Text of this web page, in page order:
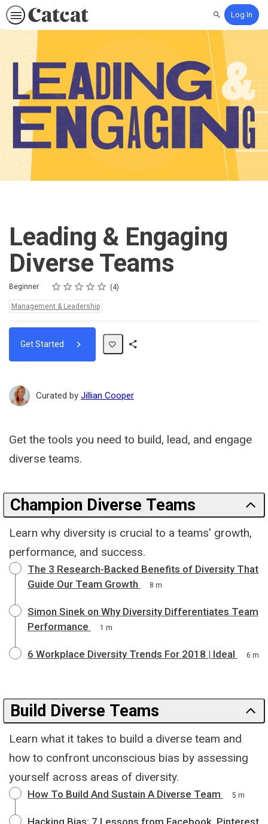
SearchLog In
Leading & Engaging
Diverse Teams
Difficulty
Beginner Rating
1 star
2 stars
3 stars
4 stars
5 stars
Average rating: 4.8 4
4 reviews
Topics:
Management & Leadership
Get Started
Curated by Jillian Cooper
Get the tools you need to build, lead, and engage
diverse teams.
Champion Diverse Teams
Learn why diversity is crucial to a teams' growth,
performance, and success.
The 3 Research-Backed Benefits of Diversity That
Guide Our Team Growth
8 m
Simon Sinek on Why Diversity Differentiates Team
Performance
1 m
6 Workplace Diversity Trends For 2018 | Ideal 6 m
Build Diverse Teams
Learn what it takes to build a diverse team and
how to confront unconscious bias by assessing
yourself across areas of diversity.
How To Build And Sustain A Diverse Team 5 m
Hacking Bias: 7 Lessons from Facebook, Pinterest